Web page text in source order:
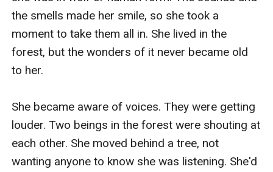
the smells made her smile, so she took a
moment to take them all in. She lived in the
forest, but the wonders of it never became old
to her.
She became aware of voices. They were getting
louder. Two beings in the forest were shouting at
each other. She moved behind a tree, not
wanting anyone to know she was listening. She'd